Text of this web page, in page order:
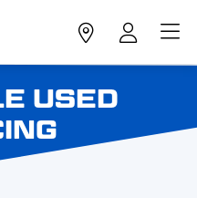
USED